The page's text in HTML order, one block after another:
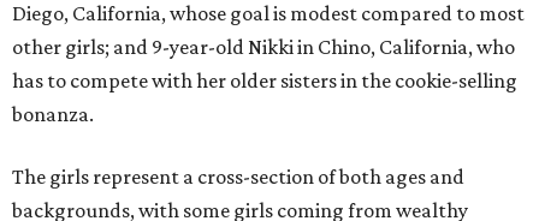
Diego, California, whose goal is modest compared to most
other girls; and 9-year-old Nikki in Chino, California, who
has to compete with her older sisters in the cookie-selling
bonanza.
The girls represent a cross-section of both ages and
backgrounds, with some girls coming from wealthy